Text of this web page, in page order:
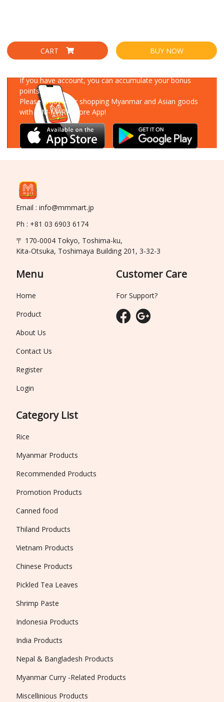
CART BUY NOW
If you have account, you can accumulate your bonus
points!
Please enjoy your shopping Myanmar and Asian goods
with MM-MART Store App!
Email : info@mmmart.jp
Ph : +81 03 6903 6174
〒 170-0004 Tokyo, Toshima-ku,
Kita-Otsuka, Toshimaya Building 201, 3-32-3
Menu
Home
Product
About Us
Contact Us
Register
Login
Category List
Rice
Myanmar Products
Recommended Products
Promotion Products
Canned food
Thiland Products
Vietnam Products
Chinese Products
Pickled Tea Leaves
Shrimp Paste
Indonesia Products
India Products
Nepal & Bangladesh Products
Myanmar Curry -Related Products
Miscellinious Products
Customer Care
For Support?